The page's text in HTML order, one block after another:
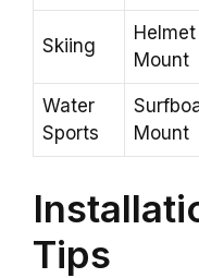
Skiing
Helmet
Mount
Water
Sports
Mount
Tips